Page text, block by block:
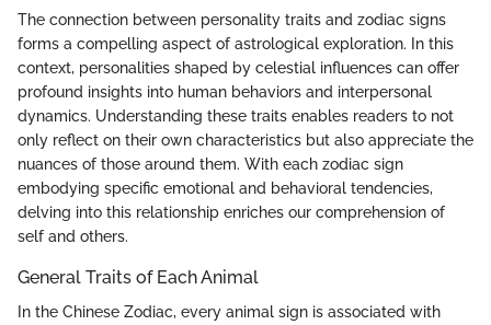
The connection between personality traits and zodiac signs
forms a compelling aspect of astrological exploration. In this
context, personalities shaped by celestial influences can offer
profound insights into human behaviors and interpersonal
dynamics. Understanding these traits enables readers to not
only reflect on their own characteristics but also appreciate the
nuances of those around them. With each zodiac sign
embodying specific emotional and behavioral tendencies,
delving into this relationship enriches our comprehension of
self and others.
General Traits of Each Animal
In the Chinese Zodiac, every animal sign is associated with